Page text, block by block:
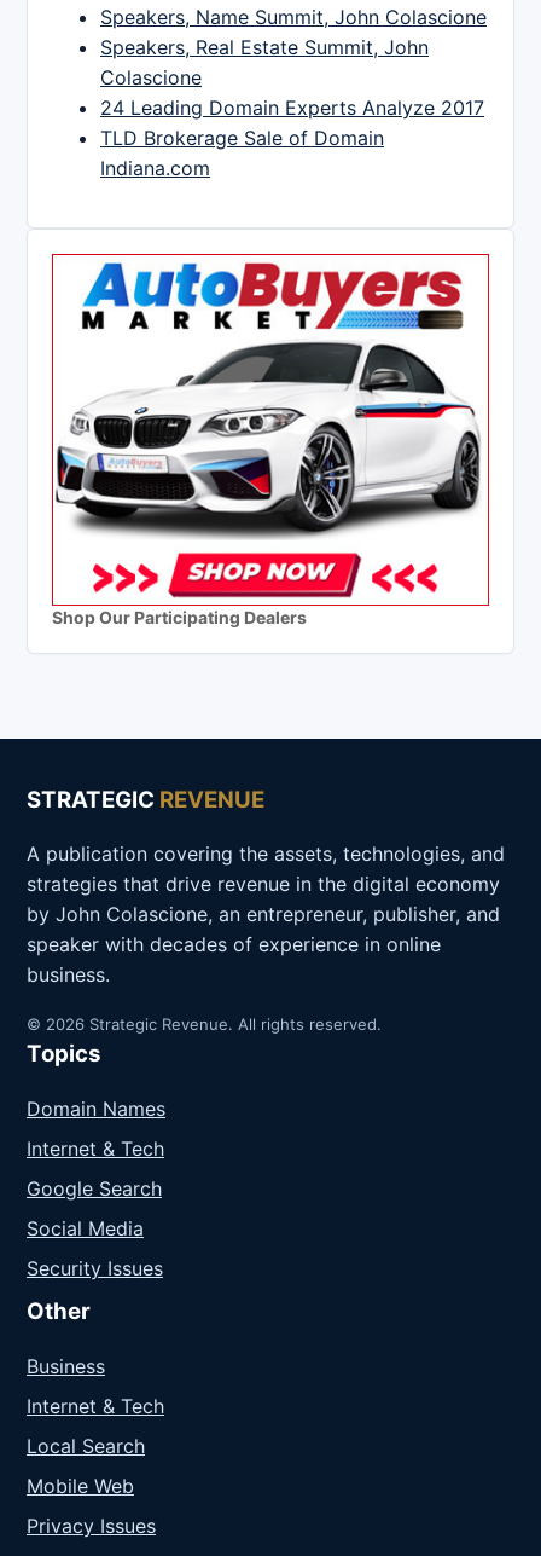
Speakers, Name Summit, John Colascione
Speakers, Real Estate Summit, John
Colascione
24 Leading Domain Experts Analyze 2017
TLD Brokerage Sale of Domain
Indiana.com
Shop Our Participating Dealers
STRATEGIC REVENUE
A publication covering the assets, technologies, and
strategies that drive revenue in the digital economy
by John Colascione, an entrepreneur, publisher, and
speaker with decades of experience in online
business.
© 2026 Strategic Revenue. All rights reserved.
Topics
Domain Names
Internet & Tech
Google Search
Social Media
Security Issues
Other
Business
Internet & Tech
Local Search
Mobile Web
Privacy Issues